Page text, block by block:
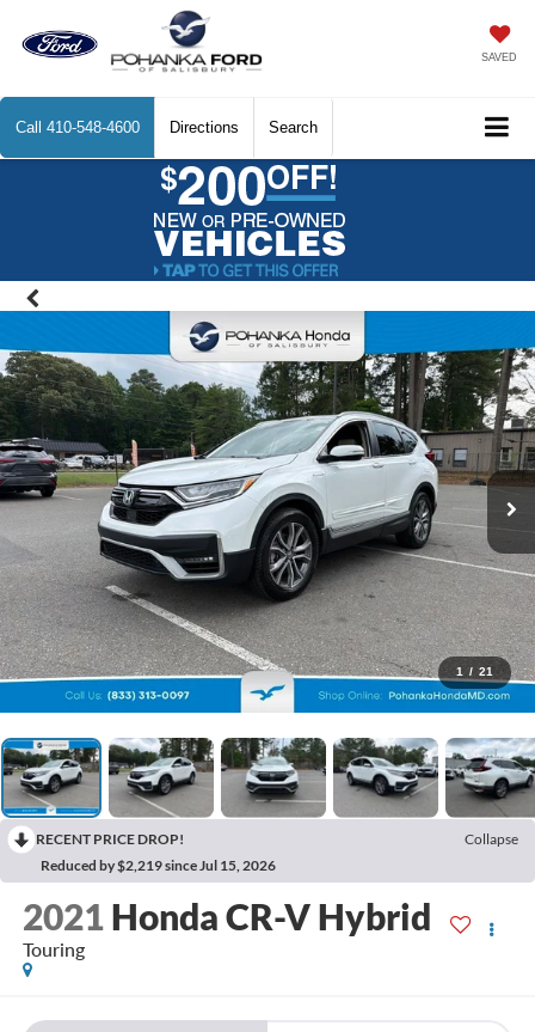
SAVED
Call 410-548-4600 Directions Search
1 / 21
RECENT PRICE DROP!
Collapse
Reduced by $2,219 since Jul 15, 2026
2021 Honda CR-V Hybrid
Touring